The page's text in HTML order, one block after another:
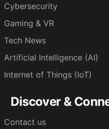
Cybersecurity
Gaming & VR
Tech News
Artificial Intelligence (AI)
Internet of Things (IoT)
Discover &
Contact us